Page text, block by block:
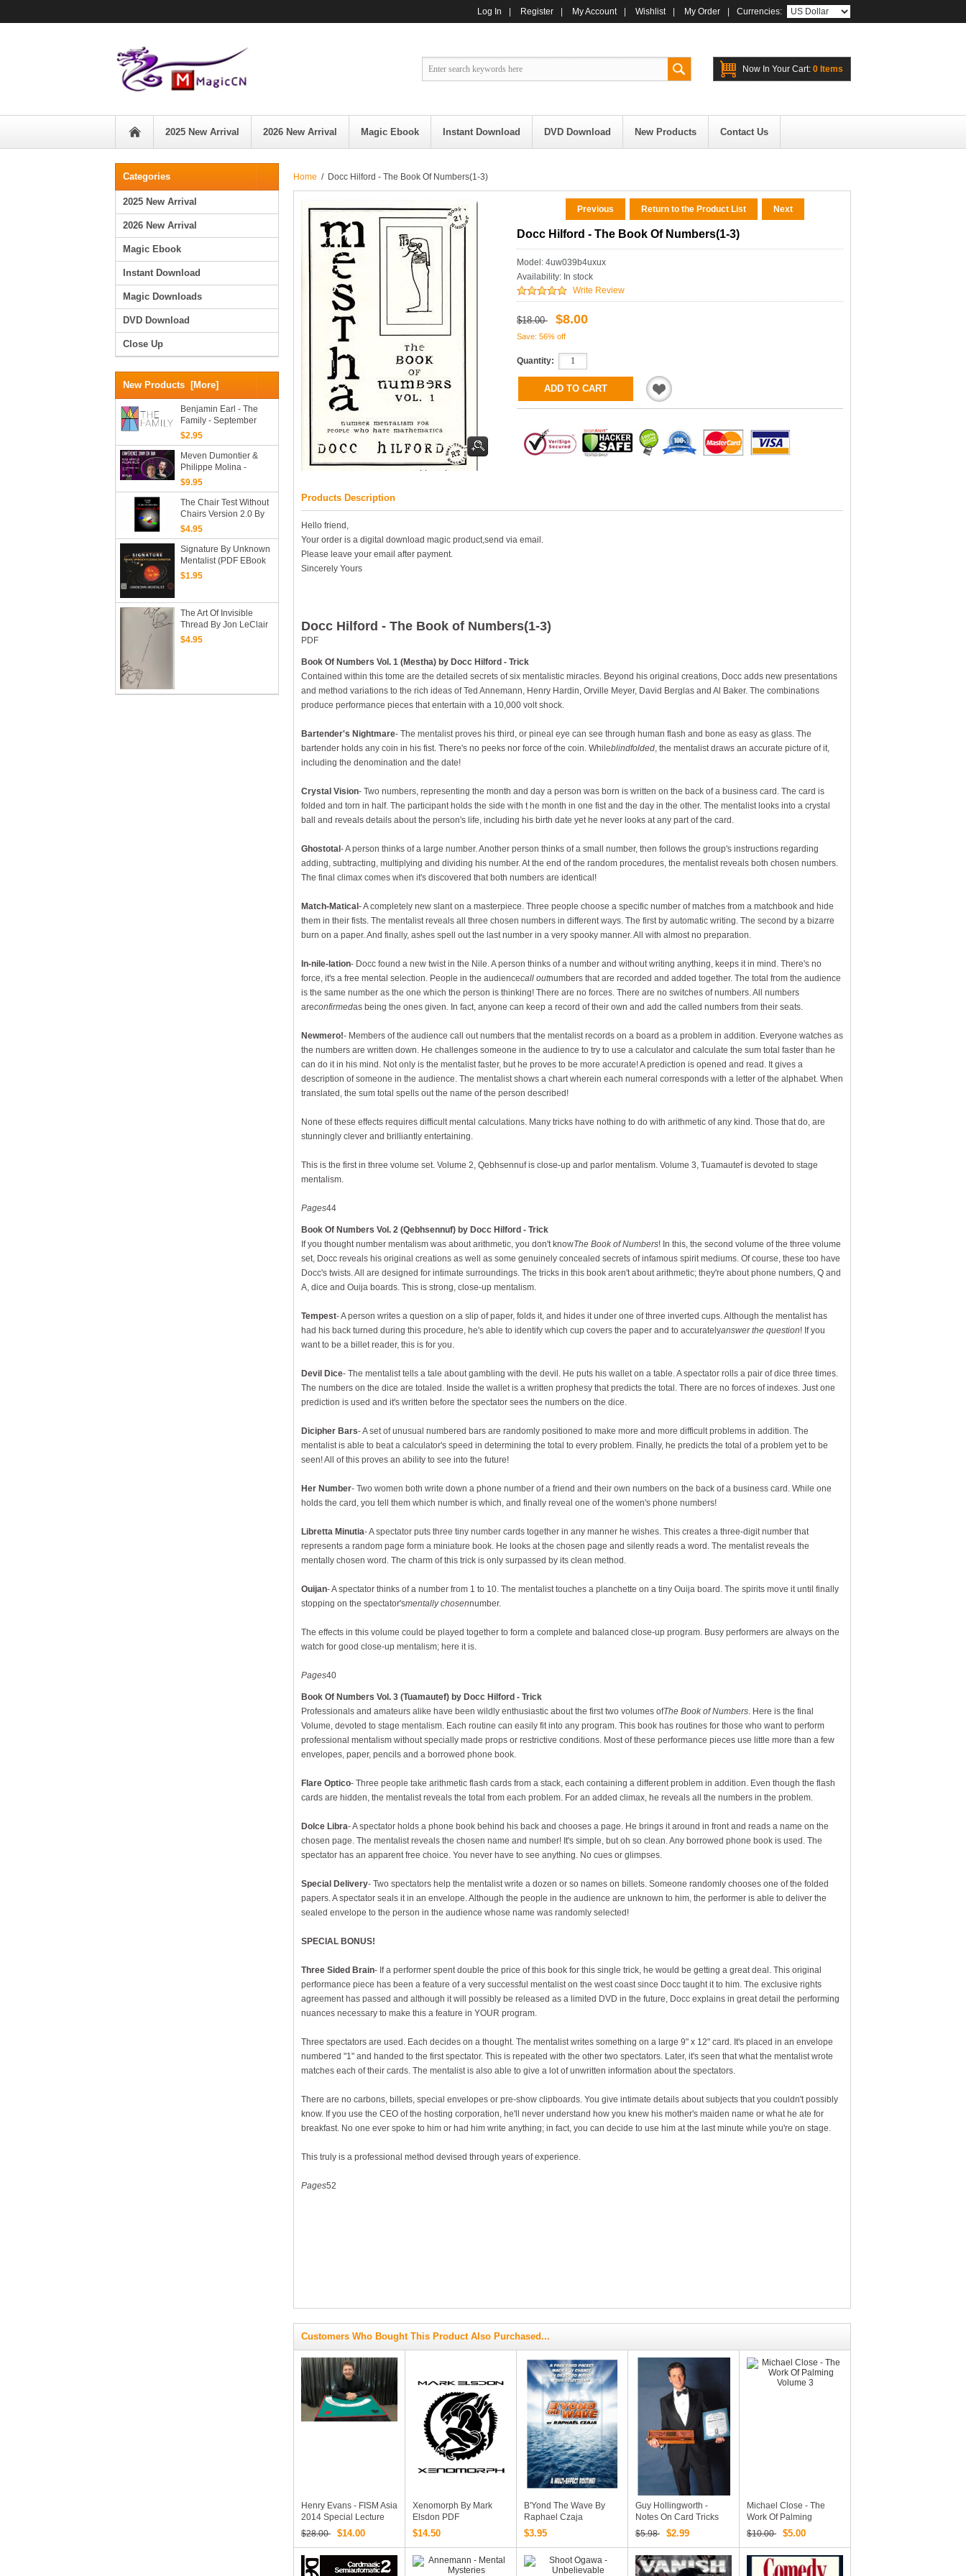
Log In Register My Account Wishlist My Order Currencies:
Now In Your Cart: 0 Items
2025 New Arrival 2026 New Arrival Magic Ebook Instant Download DVD Download New Products Contact Us
Categories
2025 New Arrival
2026 New Arrival
Magic Ebook
Instant Download
Magic Downloads
DVD Download
Close Up
New Products [more]
Benjamin Earl - The
Family - September
2025 (Mark Calabrese)
$2.95
Meven Dumontier &
Philippe Molina -
Conference ZOOM
$9.95
The Chair Test Without
Chairs Version 2.0 By
Kevin Cunliffe (PDF
EBook Download)
$4.95
Signature By Unknown
Mentalist (PDF EBook
Download)
$1.95
The Art Of Invisible
Thread By Jon LeClair
(PDF EBook Download)
$4.95
Home / Docc Hilford - The Book Of Numbers(1-3)
Previous Return to the Product List Next
Docc Hilford - The Book Of Numbers(1-3)
Model: 4uw039b4uxux
Availability: In stock
Write Review
$18.00 $8.00
Save: 56% off
Quantity:
Wishlist
Products Description
Hello friend,
Your order is a digital download magic product,send via email.
Please leave your email after payment.
Sincerely Yours
Docc Hilford - The Book of Numbers(1-3)
PDF
Book Of Numbers Vol. 1 (Mestha) by Docc Hilford - Trick
Contained within this tome are the detailed secrets of six mentalistic miracles. Beyond his original creations, Docc adds new presentations
and method variations to the rich ideas of Ted Annemann, Henry Hardin, Orville Meyer, David Berglas and Al Baker. The combinations
produce performance pieces that entertain with a 10,000 volt shock.
Bartender's Nightmare- The mentalist proves his third, or pineal eye can see through human flash and bone as easy as glass. The
bartender holds any coin in his fist. There's no peeks nor force of the coin. Whileblindfolded, the mentalist draws an accurate picture of it,
including the denomination and the date!
Crystal Vision- Two numbers, representing the month and day a person was born is written on the back of a business card. The card is
folded and torn in half. The participant holds the side with t he month in one fist and the day in the other. The mentalist looks into a crystal
ball and reveals details about the person's life, including his birth date yet he never looks at any part of the card.
Ghostotal - A person thinks of a large number. Another person thinks of a small number, then follows the group's instructions regarding
adding, subtracting, multiplying and dividing his number. At the end of the random procedures, the mentalist reveals both chosen numbers.
The final climax comes when it's discovered that both numbers are identical!
Match-Matical - A completely new slant on a masterpiece. Three people choose a specific number of matches from a matchbook and hide
them in their fists. The mentalist reveals all three chosen numbers in different ways. The first by automatic writing. The second by a bizarre
burn on a paper. And finally, ashes spell out the last number in a very spooky manner. All with almost no preparation.
In-nile-lation- Docc found a new twist in the Nile. A person thinks of a number and without writing anything, keeps it in mind. There's no
force, it's a free mental selection. People in the audiencecall outnumbers that are recorded and added together. The total from the audience
is the same number as the one which the person is thinking! There are no forces. There are no switches of numbers. All numbers
areconfirmedas being the ones given. In fact, anyone can keep a record of their own and add the called numbers from their seats.
Newmero!- Members of the audience call out numbers that the mentalist records on a board as a problem in addition. Everyone watches as
the numbers are written down. He challenges someone in the audience to try to use a calculator and calculate the sum total faster than he
can do it in his mind. Not only is the mentalist faster, but he proves to be more accurate! A prediction is opened and read. It gives a
description of someone in the audience. The mentalist shows a chart wherein each numeral corresponds with a letter of the alphabet. When
translated, the sum total spells out the name of the person described!
None of these effects requires difficult mental calculations. Many tricks have nothing to do with arithmetic of any kind. Those that do, are
stunningly clever and brilliantly entertaining.
This is the first in three volume set. Volume 2, Qebhsennuf is close-up and parlor mentalism. Volume 3, Tuamautef is devoted to stage
mentalism.
Pages44
Book Of Numbers Vol. 2 (Qebhsennuf) by Docc Hilford - Trick
If you thought number mentalism was about arithmetic, you don't knowThe Book of Numbers! In this, the second volume of the three volume
set, Docc reveals his original creations as well as some genuinely concealed secrets of infamous spirit mediums. Of course, these too have
Docc's twists. All are designed for intimate surroundings. The tricks in this book aren't about arithmetic; they're about phone numbers, Q and
A, dice and Ouija boards. This is strong, close-up mentalism.
Tempest- A person writes a question on a slip of paper, folds it, and hides it under one of three inverted cups. Although the mentalist has
had his back turned during this procedure, he's able to identify which cup covers the paper and to accuratelyanswer the question! If you
want to be a billet reader, this is for you.
Devil Dice- The mentalist tells a tale about gambling with the devil. He puts his wallet on a table. A spectator rolls a pair of dice three times.
The numbers on the dice are totaled. Inside the wallet is a written prophesy that predicts the total. There are no forces of indexes. Just one
prediction is used and it's written before the spectator sees the numbers on the dice.
Dicipher Bars- A set of unusual numbered bars are randomly positioned to make more and more difficult problems in addition. The
mentalist is able to beat a calculator's speed in determining the total to every problem. Finally, he predicts the total of a problem yet to be
seen! All of this proves an ability to see into the future!
Her Number- Two women both write down a phone number of a friend and their own numbers on the back of a business card. While one
holds the card, you tell them which number is which, and finally reveal one of the women's phone numbers!
Libretta Minutia- A spectator puts three tiny number cards together in any manner he wishes. This creates a three-digit number that
represents a random page form a miniature book. He looks at the chosen page and silently reads a word. The mentalist reveals the
mentally chosen word. The charm of this trick is only surpassed by its clean method.
Ouijan- A spectator thinks of a number from 1 to 10. The mentalist touches a planchette on a tiny Ouija board. The spirits move it until finally
stopping on the spectator'smentally chosennumber.
The effects in this volume could be played together to form a complete and balanced close-up program. Busy performers are always on the
watch for good close-up mentalism; here it is.
Pages40
Book Of Numbers Vol. 3 (Tuamautef) by Docc Hilford - Trick
Professionals and amateurs alike have been wildly enthusiastic about the first two volumes ofThe Book of Numbers. Here is the final
Volume, devoted to stage mentalism. Each routine can easily fit into any program. This book has routines for those who want to perform
professional mentalism without specially made props or restrictive conditions. Most of these performance pieces use little more than a few
envelopes, paper, pencils and a borrowed phone book.
Flare Optico- Three people take arithmetic flash cards from a stack, each containing a different problem in addition. Even though the flash
cards are hidden, the mentalist reveals the total from each problem. For an added climax, he reveals all the numbers in the problem.
Dolce Libra- A spectator holds a phone book behind his back and chooses a page. He brings it around in front and reads a name on the
chosen page. The mentalist reveals the chosen name and number! It's simple, but oh so clean. Any borrowed phone book is used. The
spectator has an apparent free choice. You never have to see anything. No cues or glimpses.
Special Delivery- Two spectators help the mentalist write a dozen or so names on billets. Someone randomly chooses one of the folded
papers. A spectator seals it in an envelope. Although the people in the audience are unknown to him, the performer is able to deliver the
sealed envelope to the person in the audience whose name was randomly selected!
SPECIAL BONUS!
Three Sided Brain- If a performer spent double the price of this book for this single trick, he would be getting a great deal. This original
performance piece has been a feature of a very successful mentalist on the west coast since Docc taught it to him. The exclusive rights
agreement has passed and although it will possibly be released as a limited DVD in the future, Docc explains in great detail the performing
nuances necessary to make this a feature in YOUR program.
Three spectators are used. Each decides on a thought. The mentalist writes something on a large 9" x 12" card. It's placed in an envelope
numbered "1" and handed to the first spectator. This is repeated with the other two spectators. Later, it's seen that what the mentalist wrote
matches each of their cards. The mentalist is also able to give a lot of unwritten information about the spectators.
There are no carbons, billets, special envelopes or pre-show clipboards. You give intimate details about subjects that you couldn't possibly
know. If you use the CEO of the hosting corporation, he'll never understand how you knew his mother's maiden name or what he ate for
breakfast. No one ever spoke to him or had him write anything; in fact, you can decide to use him at the last minute while you're on stage.
This truly is a professional method devised through years of experience.
Pages52
Customers Who Bought This Product Also Purchased...
Henry Evans - FISM Asia
2014 Special Lecture
$28.00
$14.00
Xenomorph By Mark
Elsdon PDF
$14.50
B'Yond The Wave By
Raphael Czaja
$3.95
Guy Hollingworth -
Notes On Card Tricks
And Other Diversions
(PDF EBook Magic
$5.98 $2.99
Michael Close - The
Work Of Palming
Volume 3
$10.00 $5.00